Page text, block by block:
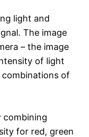
light and
The image
– the image
of light
combinations of
combining
for red, green